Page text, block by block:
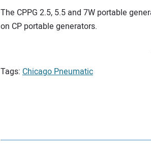
The CPPG 2.5, 5.5 and 7W portable
on CP portable generators.
Tags: Chicago Pneumatic